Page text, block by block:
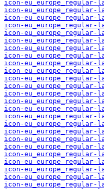
icon-eu_europe_regular-
icon-eu_europe_regular-
icon-eu_europe_regular-
icon-eu_europe_regular-
icon-eu_europe_regular-
icon-eu_europe_regular-
icon-eu_europe_regular-
icon-eu_europe_regular-
icon-eu_europe_regular-
icon-eu_europe_regular-
icon-eu_europe_regular-
icon-eu_europe_regular-
icon-eu_europe_regular-
icon-eu_europe_regular-
icon-eu_europe_regular-
icon-eu_europe_regular-
icon-eu_europe_regular-
icon-eu_europe_regular-
icon-eu_europe_regular-
icon-eu_europe_regular-
icon-eu_europe_regular-
icon-eu_europe_regular-
icon-eu_europe_regular-
icon-eu_europe_regular-
icon-eu_europe_regular-